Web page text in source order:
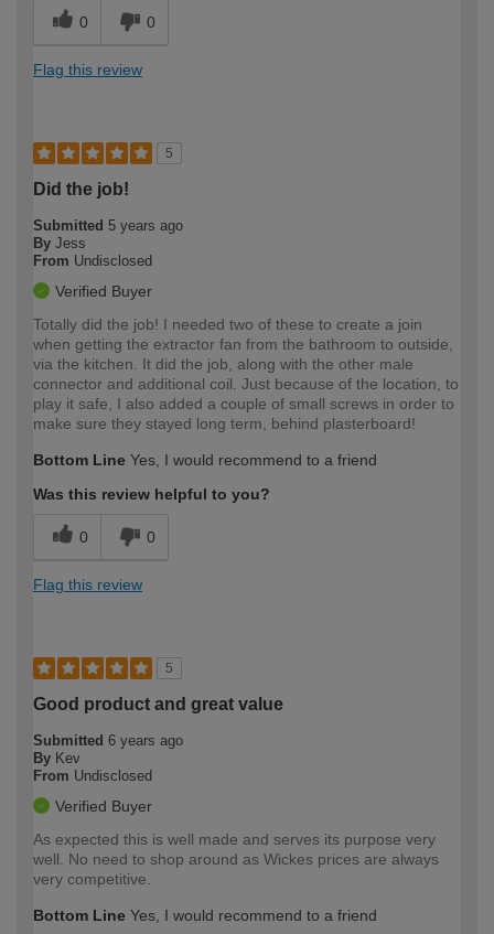
0 0
Flag this review
5
Did the job!
Submitted 5 years ago
By Jess
From Undisclosed
Verified Buyer
Totally did the job! I needed two of these to create a join
when getting the extractor fan from the bathroom to outside,
via the kitchen. It did the job, along with the other male
connector and additional coil. Just because of the location, to
play it safe, I also added a couple of small screws in order to
make sure they stayed long term, behind plasterboard!
Bottom Line Yes, I would recommend to a friend
Was this review helpful to you?
0 0
Flag this review
5
Good product and great value
Submitted 6 years ago
By Kev
From Undisclosed
Verified Buyer
As expected this is well made and serves its purpose very
well. No need to shop around as Wickes prices are always
very competitive.
Bottom Line Yes, I would recommend to a friend